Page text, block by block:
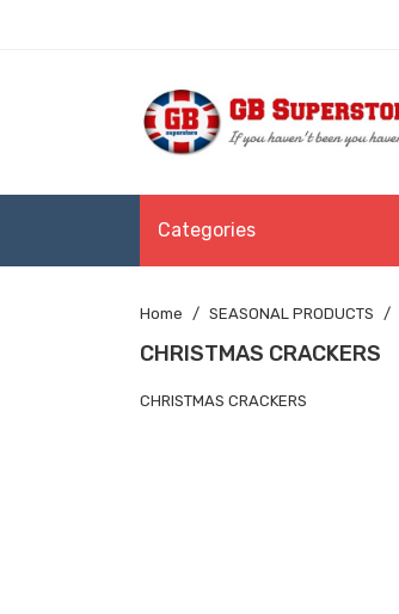
Categories
Home SEASONAL PRODUCTS
CHRISTMAS CRACKERS
CHRISTMAS CRACKERS